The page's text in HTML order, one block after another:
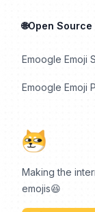
Making the
emojis😆
🌐Open Source
Emoogle Emoji
Emoogle Emoji